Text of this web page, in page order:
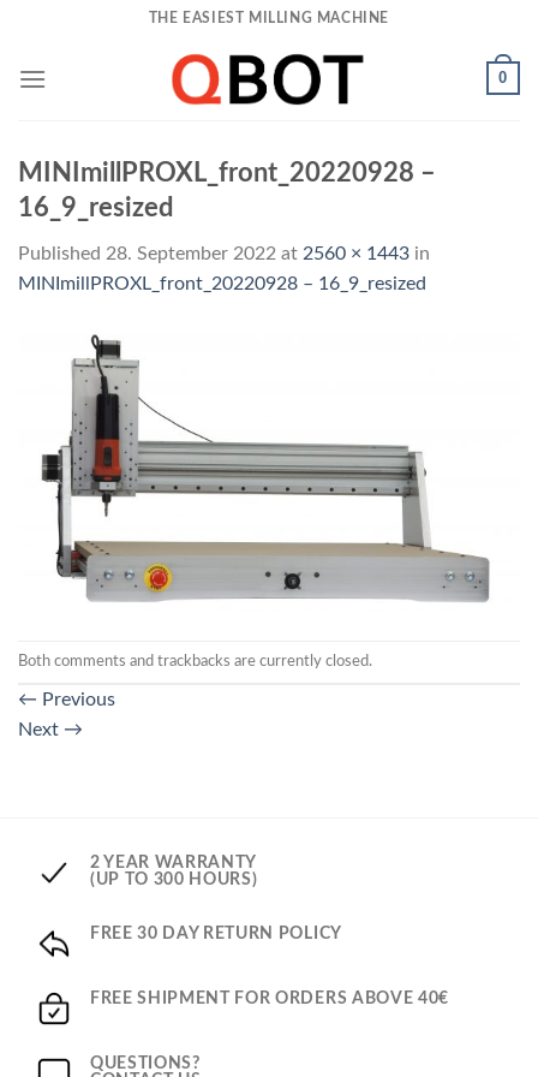
content
THE EASIEST MILLING MACHINE
0
MINImillPROXL_front_20220928 –
16_9_resized
Published 28. September 2022 at 2560 × 1443 in
MINImillPROXL_front_20220928 – 16_9_resized
Both comments and trackbacks are currently closed.
← Previous
Next →
2 YEAR WARRANTY
(UP TO 300 HOURS)
FREE 30 DAY RETURN POLICY
FREE SHIPMENT FOR ORDERS ABOVE 40€
QUESTIONS?